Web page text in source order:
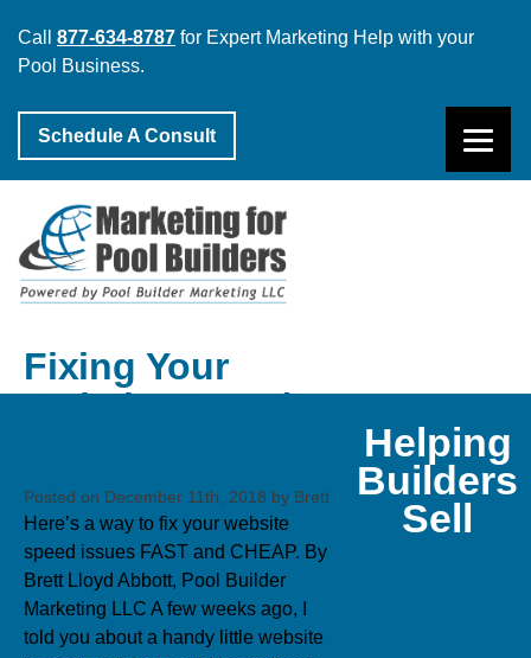
Call 877-634-8787 for Expert Marketing Help with your
Pool Business.
Schedule A Consult
Fixing Your
Website Speed
Posted on December 11th, 2018 by Brett
Here’s a way to fix your website
speed issues FAST and CHEAP. By
Brett Lloyd Abbott, Pool Builder
Marketing LLC A few weeks ago, I
told you about a handy little website
Helping
Builders
Sell